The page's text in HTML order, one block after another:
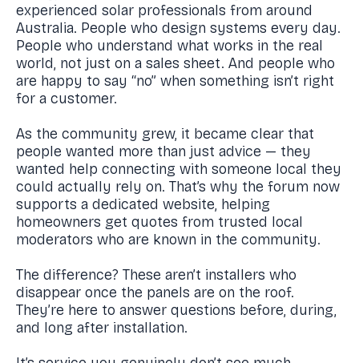
experienced solar professionals from around
Australia. People who design systems every day.
People who understand what works in the real
world, not just on a sales sheet. And people who
are happy to say “no” when something isn’t right
for a customer.
As the community grew, it became clear that
people wanted more than just advice — they
wanted help connecting with someone local they
could actually rely on. That’s why the forum now
supports a dedicated website, helping
homeowners get quotes from trusted local
moderators who are known in the community.
The difference? These aren’t installers who
disappear once the panels are on the roof.
They’re here to answer questions before, during,
and long after installation.